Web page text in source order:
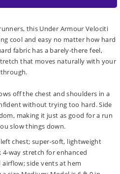
this Under Armour Velociti
cool and easy no matter how hard
fabric has a barely-there feel,
that moves naturally with your
off the chest and shoulders in a
without trying too hard. Side
making it just as good for a run
slow things down.
chest; super-soft, lightweight
way stretch for enhanced
side vents at hem